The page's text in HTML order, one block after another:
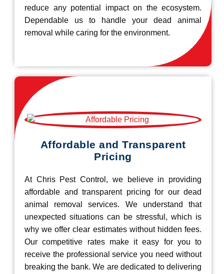
reduce any potential impact on the ecosystem.
Dependable us to handle your dead animal
removal while caring for the environment.
Affordable and Transparent
Pricing
At Chris Pest Control, we believe in providing
affordable and transparent pricing for our dead
animal removal services. We understand that
unexpected situations can be stressful, which is
why we offer clear estimates without hidden fees.
Our competitive rates make it easy for you to
receive the professional service you need without
breaking the bank. We are dedicated to delivering